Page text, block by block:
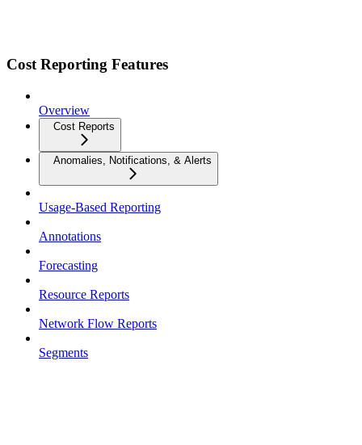
Cost Reporting Features
Overview
Cost Reports
Anomalies, Notifications, & Alerts
Usage-Based Reporting
Annotations
Forecasting
Resource Reports
Network Flow Reports
Segments